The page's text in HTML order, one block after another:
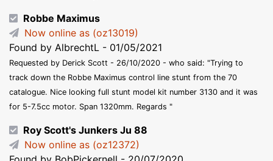
Robbe Maximus
Now online as (oz13019)
Found by AlbrechtL - 01/05/2021
Requested by Derick Scott - 26/10/2020 - who said: "Trying to
track down the Robbe Maximus control line stunt from the 70
catalogue. Nice looking full stunt model kit number 3130 and it was
for 5-7.5cc motor. Span 1320mm. Regards "
Roy Scott's Junkers Ju 88
Now online as (oz12372)